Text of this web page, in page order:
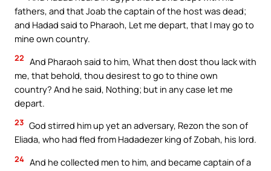
fathers, and that Joab the captain of the host was dead;
and Hadad said to Pharaoh, Let me depart, that I may go to
mine own country.
22 And Pharaoh said to him, What then dost thou lack with
me, that behold, thou desirest to go to thine own
country? And he said, Nothing; but in any case let me
depart.
23 God stirred him up yet an adversary, Rezon the son of
Eliada, who had fled from Hadadezer king of Zobah, his lord.
24 And he collected men to him, and became captain of a